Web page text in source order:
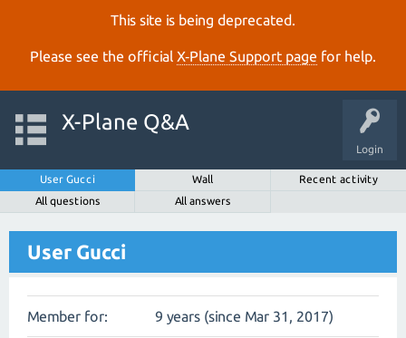
This site is being deprecated.
Please see the official X‑Plane Support page for help.
Login
X-Plane Q&A
User Gucci Wall
Recent activity
All questions
All answers
User Gucci
Member for: 9 years (since Mar 31, 2017)